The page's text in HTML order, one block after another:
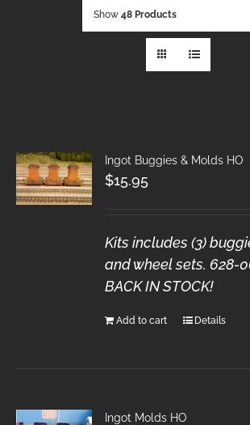
Show 48 Products
Ingot Buggies & Molds HO
$15.95
Kits includes (3)
and wheel sets. 628-
BACK IN STOCK!
Add to cart Details
Ingot Molds HO